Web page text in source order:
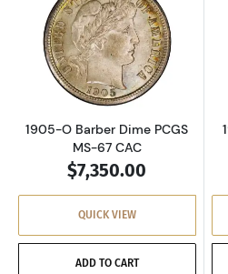
Read more
1905-O Barber Dime PCGS
MS-67 CAC
$7,350.00
QUICK VIEW
ADD TO CART